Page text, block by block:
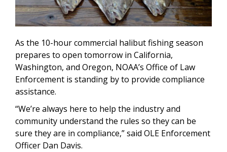
As the 10-hour commercial halibut fishing season
prepares to open tomorrow in California,
Washington, and Oregon, NOAA’s Office of Law
Enforcement is standing by to provide compliance
assistance.
“We’re always here to help the industry and
community understand the rules so they can be
sure they are in compliance,” said OLE Enforcement
Officer Dan Davis.